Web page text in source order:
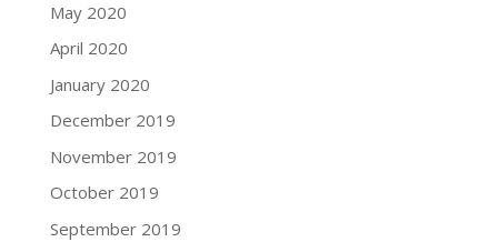
May 2020
April 2020
January 2020
December 2019
November 2019
October 2019
September 2019